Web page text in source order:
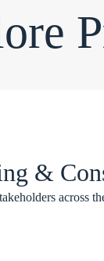
&
across